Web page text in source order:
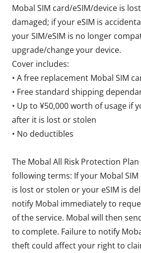
Mobal SIM card/eSIM/device is
damaged; if your eSIM is
your SIM/eSIM is no longer
upgrade/change your device.
Cover includes:
• A free replacement Mobal SIM
• Free standard shipping
• Up to ¥50,000 worth of usage if
after it is lost or stolen
• No deductibles
The Mobal All Risk Protection
following terms: If your Mobal
is lost or stolen or your eSIM is
notify Mobal immediately to
of the service. Mobal will then
to complete. Failure to notify
theft could affect your right to